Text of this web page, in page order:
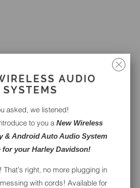
AUDIO
SYSTEMS
asked, we listened!
to you a New Wireless
& Android Auto Audio System
for your Harley Davidson!
That's right, no more plugging in
with cords! Available for